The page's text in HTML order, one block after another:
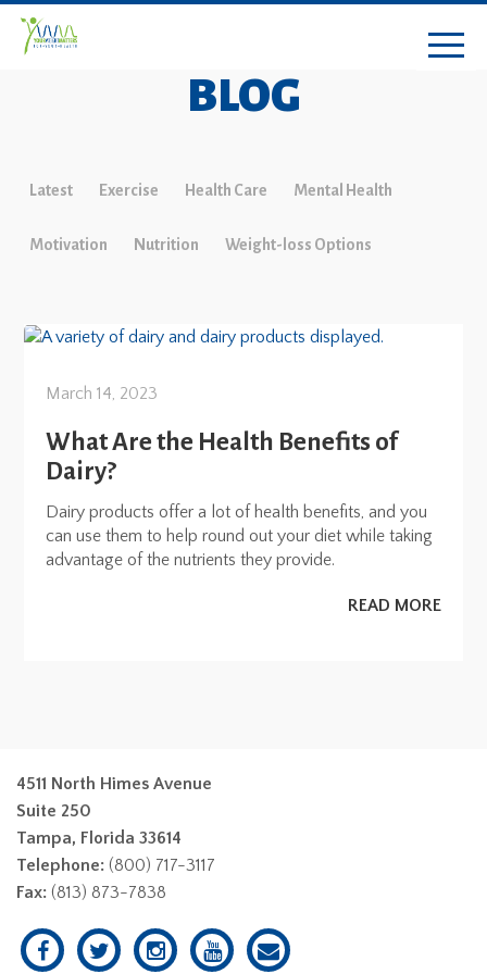
BLOG
Latest Exercise Health Care Mental Health
Motivation Nutrition Weight-loss Options
March 14, 2023
What Are the Health Benefits of
Dairy?
Dairy products offer a lot of health benefits, and you
can use them to help round out your diet while taking
advantage of the nutrients they provide.
READ MORE
4511 North Himes Avenue
Suite 250
Tampa, Florida 33614
Telephone: (800) 717-3117
Fax: (813) 873-7838